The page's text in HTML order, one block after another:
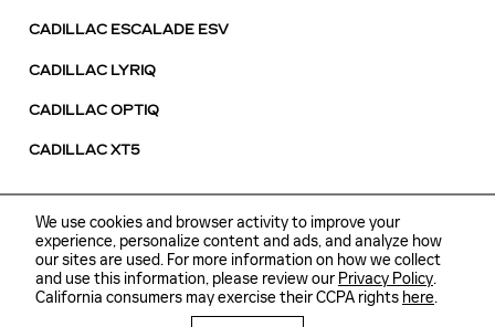
We use cookies and browser activity to improve your
experience, personalize content and ads, and analyze how
our sites are used. For more information on how we collect
and use this information, please review our Privacy Policy.
California consumers may exercise their CCPA rights here.
CADILLAC ESCALADE ESV
CADILLAC LYRIQ
CADILLAC OPTIQ
CADILLAC XT5
Sitemap Privacy